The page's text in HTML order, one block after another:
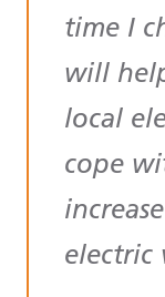
time I
will
local
cope
electric